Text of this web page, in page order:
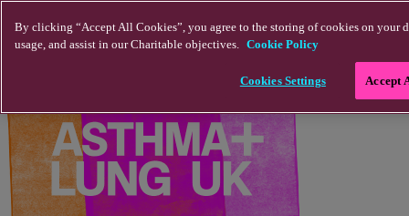
By clicking “Accept All Cookies”, you agree to the storing of cookies on your
usage, and assist in our Charitable objectives. Cookie Policy
Cookies Settings Accept